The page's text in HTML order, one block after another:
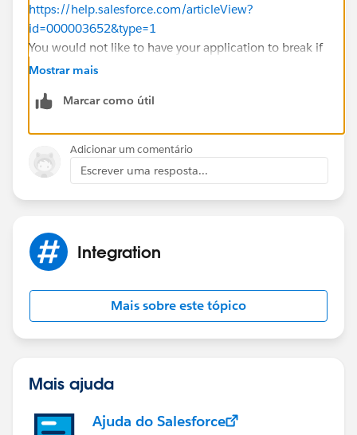
https://help.salesforce.com/articleView?
id=000003652&type=1
You would not like to have your application to break if
the username and password credentials from a proxy
Good Luck.
Mostrar mais
Marcar como útil
Adicionar um comentário
Escrever uma resposta...
Integration
Mais sobre este tópico
Mais ajuda
Ajuda do Salesforce